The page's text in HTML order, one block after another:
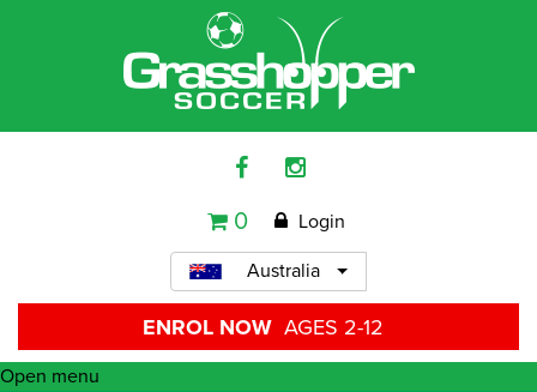
0 Login
Australia
ENROL NOW AGES 2-12
Open menu